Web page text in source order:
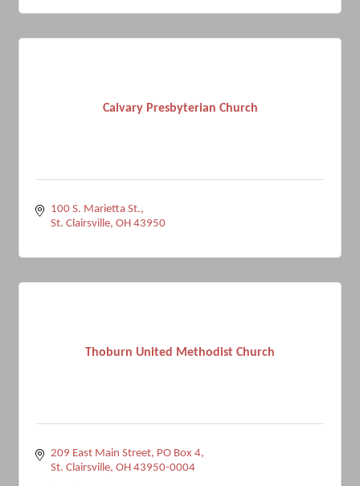
Calvary Presbyterian Church
100 S. Marietta St.
St. Clairsville OH 43950
Thoburn United Methodist Church
209 East Main Street PO Box 4
St. Clairsville OH 43950-0004